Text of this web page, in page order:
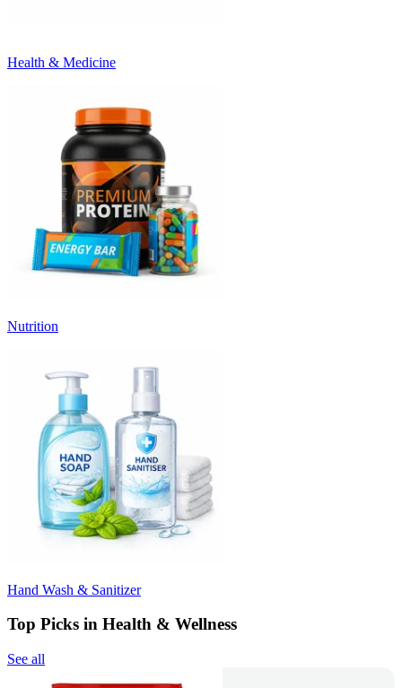
Health & Medicine
Nutrition
Hand Wash & Sanitizer
Top Picks in Health & Wellness
See all